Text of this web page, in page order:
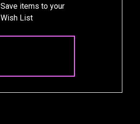
Save items to your
Wish List